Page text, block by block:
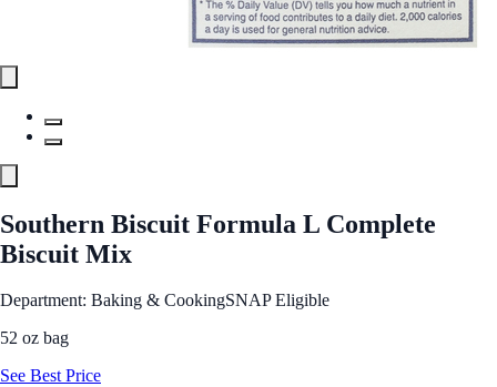
Southern Biscuit Formula L Complete
Biscuit Mix
Department: Baking & CookingSNAP Eligible
52 oz bag
See Best Price